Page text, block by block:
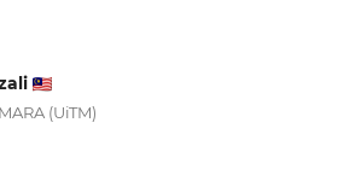
(UiTM)